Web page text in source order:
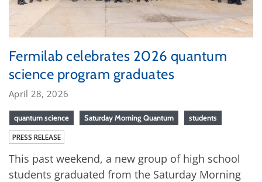
Fermilab celebrates 2026 quantum
science program graduates
April 28, 2026
quantum science Saturday Morning Quantum students
PRESS RELEASE
This past weekend, a new group of high school
students graduated from the Saturday Morning